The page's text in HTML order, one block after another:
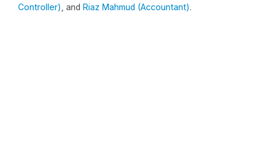
Controller) , and Riaz Mahmud (Accountant).